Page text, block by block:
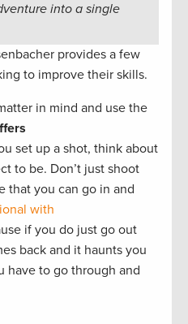
into a single
provides a few
to improve their skills.
in mind and use the
set up a shot, think about
to be. Don’t just shoot
that you can go in and
with
if you do just go out
back and it haunts you
have to go through and